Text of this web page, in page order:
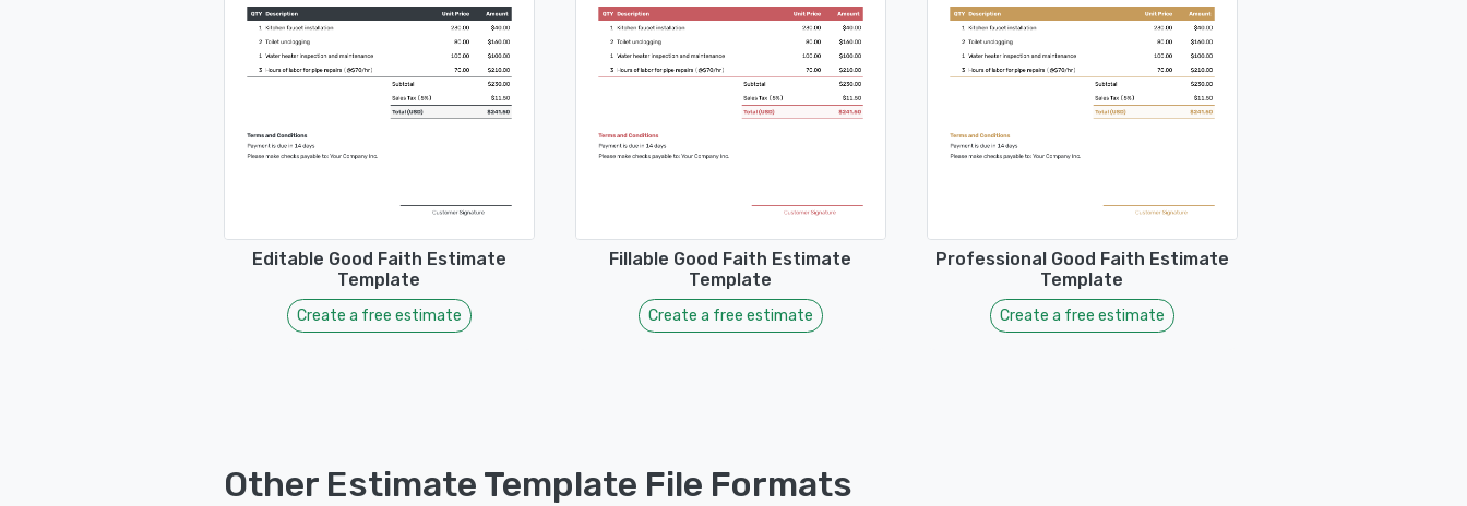
Editable Good Faith Estimate
Template
Create a free estimate
Fillable Good Faith Estimate
Template
Create a free estimate
Professional Good Faith Estimate
Template
Create a free estimate
Other Estimate Template File Formats